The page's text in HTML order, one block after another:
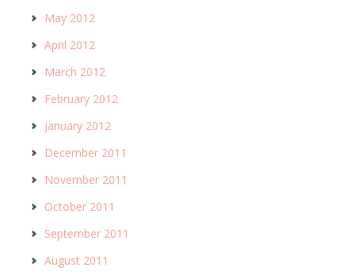
May 2012
April 2012
March 2012
February 2012
January 2012
December 2011
November 2011
October 2011
September 2011
August 2011